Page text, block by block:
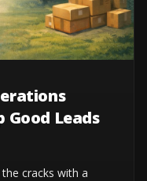
Leads
cracks with a